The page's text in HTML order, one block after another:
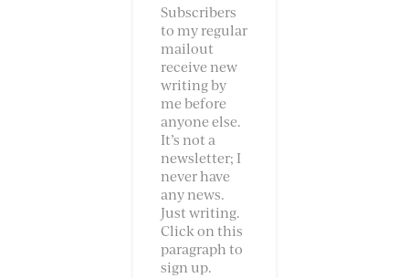
Subscribers
to my regular
mailout
receive new
writing by
me before
anyone else.
It’s not a
newsletter; I
never have
any news.
Just writing.
Click on this
paragraph to
sign up.